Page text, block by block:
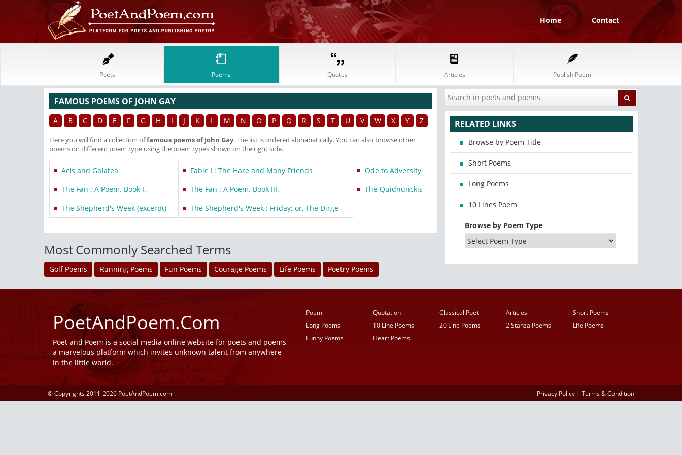
Home Contact
Poets Poems Quotes Articles Publish Poem
FAMOUS POEMS OF JOHN GAY
A B C D E F G H I J K L M N O P Q R S T U V W X Y Z
Here you will find a collection offamous poems of John Gay. The list is ordered alphabatically. You can also browse other
poems on different poem type using the poem types shown on the right side.
Acis and Galatea Fable L: The Hare and Many Friends
Ode to Adversity
The Fan : A Poem. Book I.
The Fan : A Poem. Book III.
The Quidnunckis
The Shepherd's Week (excerpt)
The Shepherd's Week : Friday; or, The Dirge
Most Commonly Searched Terms
Golf Poems Running Poems Fun Poems Courage Poems Life Poems Poetry Poems
RELATED LINKS
Browse by Poem Title
Short Poems
Long Poems
10 Lines Poem
Browse by Poem Type
PoetAndPoem.Com
Poet and Poem is a social media online website for poets and poems,
a marvelous platform which invites unknown talent from anywhere
in the little world.
Poem Quotation Classical Poet Articles
Short Poems
Long Poems
10 Line Poems 20 Line Poems 2 Stanza Poems
Life Poems
Funny Poems
Heart Poems
© Copyrights 2011-2026 PoetAndPoem.com Privacy Policy | Terms & Condition